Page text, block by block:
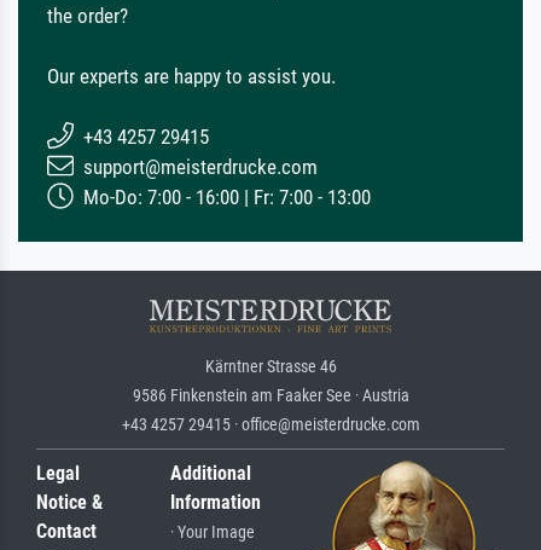
the order?
Our experts are happy to assist you.
+43 4257 29415
support@meisterdrucke.com
Mo-Do: 7:00 - 16:00 | Fr: 7:00 - 13:00
Kärntner Strasse 46
9586 Finkenstein am Faaker See · Austria
+43 4257 29415 · office@meisterdrucke.com
Legal
Notice &
Contact
Additional
Information
· Your Image